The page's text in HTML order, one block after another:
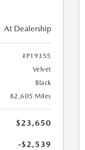
At Dealership
#P19355
Velvet
Black
82,605 Miles
$23,650
-$2,539